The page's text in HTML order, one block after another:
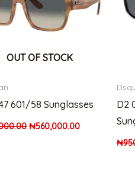
OUT OF STOCK
601/58 Sunglasses
₦560,000.00
D2
₦